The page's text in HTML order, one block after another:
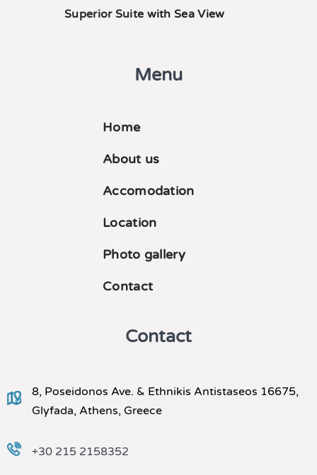
Superior Suite with Sea View
Menu
Home
About us
Accomodation
Location
Photo gallery
Contact
Contact
8, Poseidonos Ave. & Ethnikis Antistaseos 16675,
Glyfada, Athens, Greece
+30 215 2158352